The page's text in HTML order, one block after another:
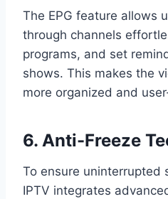
The EPG feature allows
through channels
programs, and set
shows. This makes the
more organized and
6. Anti-Freeze
To ensure uninterrupted
IPTV integrates